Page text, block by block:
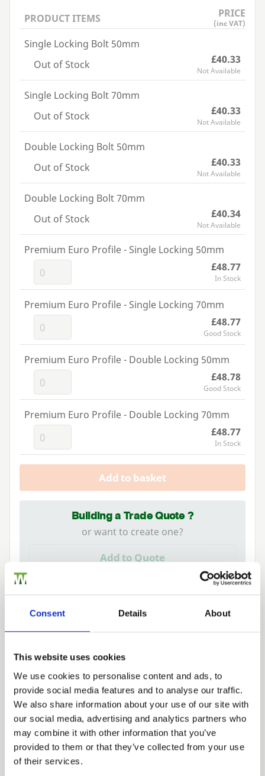
Consent Details About
This website uses cookies
We use cookies to personalise content and ads, to
provide social media features and to analyse our traffic.
We also share information about your use of our site with
our social media, advertising and analytics partners who
may combine it with other information that you’ve
provided to them or that they’ve collected from your use
of their services.
PRODUCT ITEMS PRICE
(inc VAT)
Single Locking Bolt 50mm
Out of Stock
£40.33
Not Available
Single Locking Bolt 70mm
Out of Stock
£40.33
Not Available
Double Locking Bolt 50mm
Out of Stock
£40.33
Not Available
Double Locking Bolt 70mm
Out of Stock
£40.34
Not Available
Premium Euro Profile - Single Locking 50mm
£48.77
In Stock
Premium Euro Profile - Single Locking 70mm
£48.77
Good Stock
Premium Euro Profile - Double Locking 50mm
£48.78
Good Stock
Premium Euro Profile - Double Locking 70mm
£48.77
In Stock
Add to basket
Building a Trade Quote ?
or want to create one?
Add to Quote
Additional Information
side) and double locking (key locking both sides).
Need Help?
Trade
Login
EMAIL